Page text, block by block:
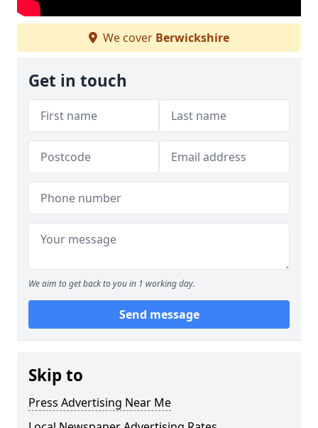
We cover Berwickshire
Get in touch
We aim to get back to you in 1 working day.
Send message
Skip to
Press Advertising Near Me